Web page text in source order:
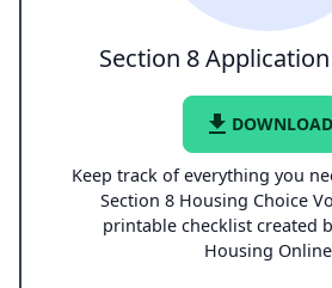
Section 8
file_download DOWNLOAD
Keep track of everything you
Section 8 Housing Choice
printable checklist created
Housing Online